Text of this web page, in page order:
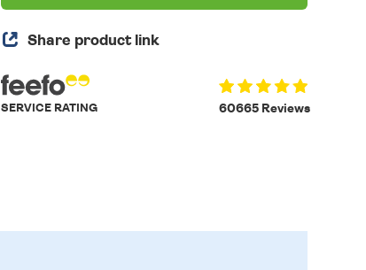
Share product link
60665 Reviews
SERVICE RATING